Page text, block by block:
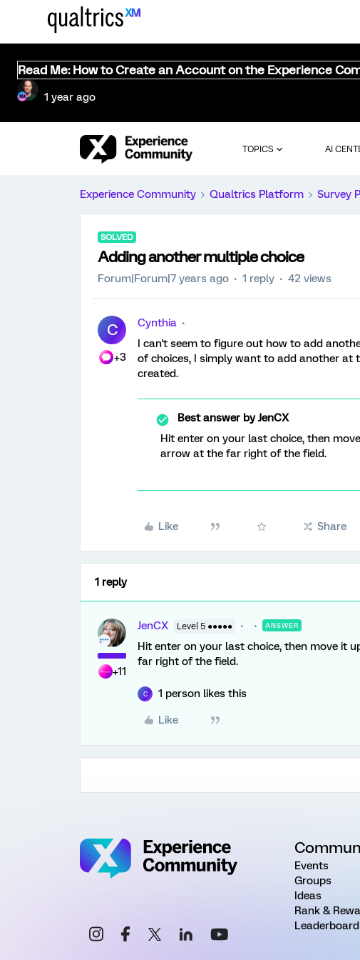
Read Me: How to Create an Account on the Experience
1 year ago
TOPICS AI
Experience Community Qualtrics Platform Survey
SOLVED
Adding another multiple choice
Forum|Forum|7 years ago 1 reply 42 views
C
+3
Cynthia
I can't seem to figure out how to add
of choices, I simply want to add another
created.
Best answer byJenCX
Hit enter on your last choice, then
arrow at the far right of the field.
Like Share
1 reply
+11
JenCX Level 5 ●●●●● ANSWER
Hit enter on your last choice, then move it
far right of the field.
C 1 person likes this
Like
Events
Groups
Ideas
Rank &
Leaderboard